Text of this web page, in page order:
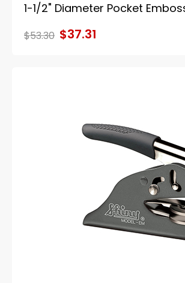
1-1/2" Diameter Pocket
$53.30 $37.31